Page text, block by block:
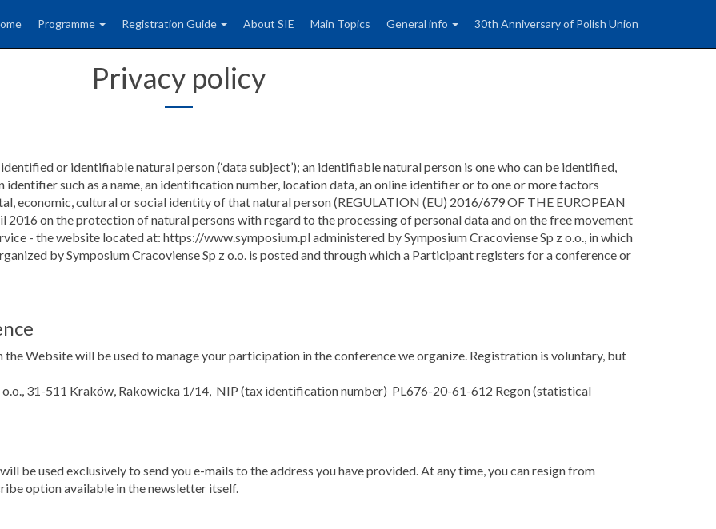
Programme Registration Guide About SIE Main Topics General info 30th Anniversary of Polish Union
Privacy policy
or identifiable natural person (‘data subject’); an identifiable natural person is one who can be identified,
such as a name, an identification number, location data, an online identifier or to one or more factors
economic, cultural or social identity of that natural person (REGULATION (EU) 2016/679 OF THE EUROPEAN
on the protection of natural persons with regard to the processing of personal data and on the free movement
- the website located at: https://www.symposium.pl administered by Symposium Cracoviense Sp z o.o., in which
by Symposium Cracoviense Sp z o.o. is posted and through which a Participant registers for a conference or
Website will be used to manage your participation in the conference we organize. Registration is voluntary, but
o.o., 31-511 Kraków, Rakowicka 1/14, NIP (tax identification number) PL676-20-61-612 Regon (statistical
be used exclusively to send you e-mails to the address you have provided. At any time, you can resign from
option available in the newsletter itself.